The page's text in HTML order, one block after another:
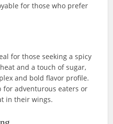
for those who prefer
for those seeking a spicy
and a touch of sugar,
and bold flavor profile.
for adventurous eaters or
in their wings.